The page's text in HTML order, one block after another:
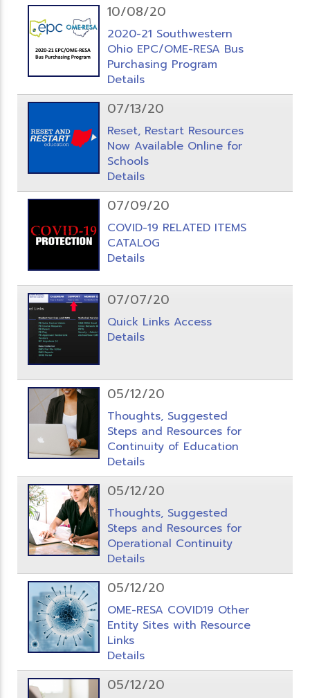
10/08/20
2020-21 Southwestern
Ohio EPC/OME-RESA Bus
Purchasing Program
Details
07/13/20
Reset, Restart Resources
Now Available Online for
Schools
Details
07/09/20
COVID-19 RELATED ITEMS
CATALOG
Details
07/07/20
Quick Links Access
Details
05/12/20
Thoughts, Suggested
Steps and Resources for
Continuity of Education
Details
05/12/20
Thoughts, Suggested
Steps and Resources for
Operational Continuity
Details
05/12/20
OME-RESA COVID19 Other
Entity Sites with Resource
Links
Details
05/12/20